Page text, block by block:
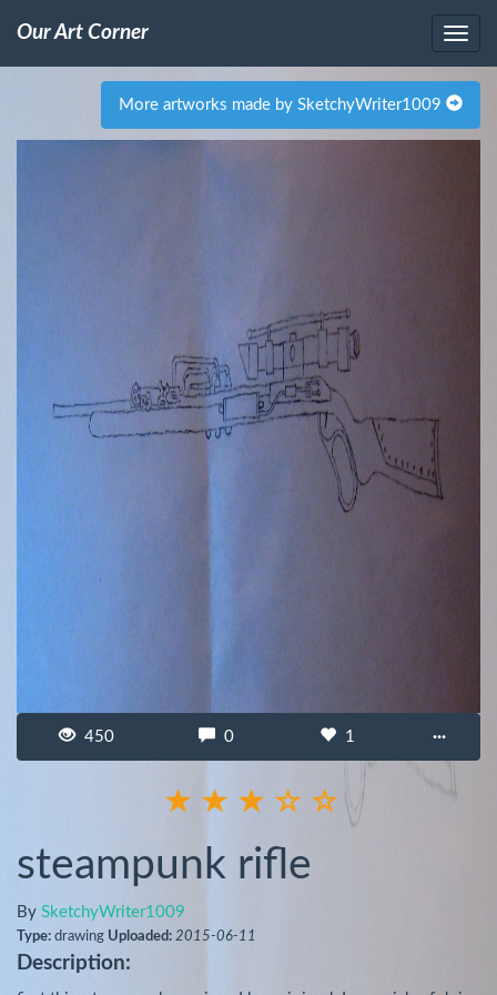
Our Art Corner
More artworks made by SketchyWriter1009
450 0 1 ···
steampunk rifle
By SketchyWriter1009
Type: drawing Uploaded: 2015-06-11
Description: